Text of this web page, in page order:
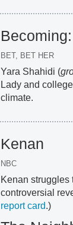
BET, BET HER
Yara Shahidi (
Lady and
climate.
Kenan
NBC
Kenan struggles
controversial
report card.)